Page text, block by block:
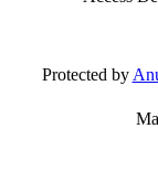
Protected by